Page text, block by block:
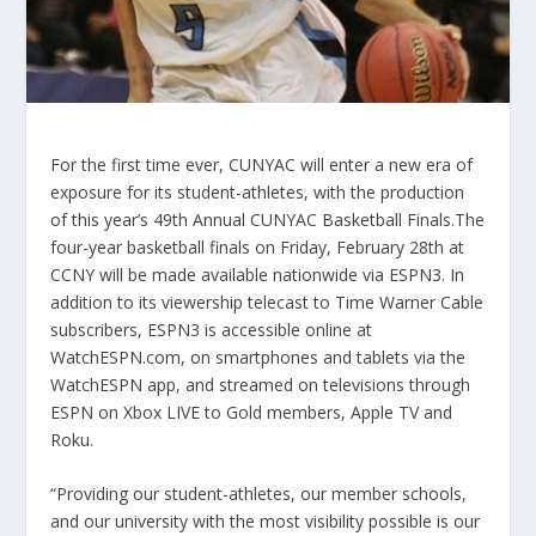
For the first time ever, CUNYAC will enter a new era of
exposure for its student-athletes, with the production
of this year’s 49th Annual CUNYAC Basketball Finals.The
four-year basketball finals on Friday, February 28th at
CCNY will be made available nationwide via ESPN3. In
addition to its viewership telecast to Time Warner Cable
subscribers, ESPN3 is accessible online at
WatchESPN.com, on smartphones and tablets via the
WatchESPN app, and streamed on televisions through
ESPN on Xbox LIVE to Gold members, Apple TV and
Roku.
“Providing our student-athletes, our member schools,
and our university with the most visibility possible is our